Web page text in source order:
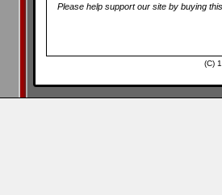
Please help support our site by buying
(C)